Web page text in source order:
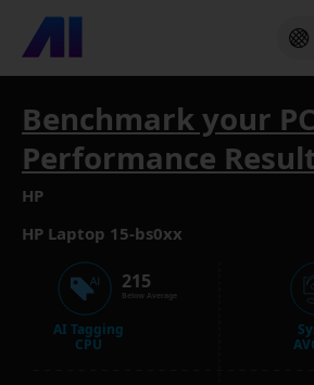
Benchmark your
Performance
HP
HP Laptop 15-bs0xx
AI Tagging
CPU
215
Below Average